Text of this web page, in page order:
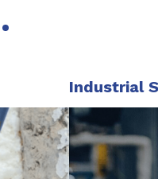
Industrial